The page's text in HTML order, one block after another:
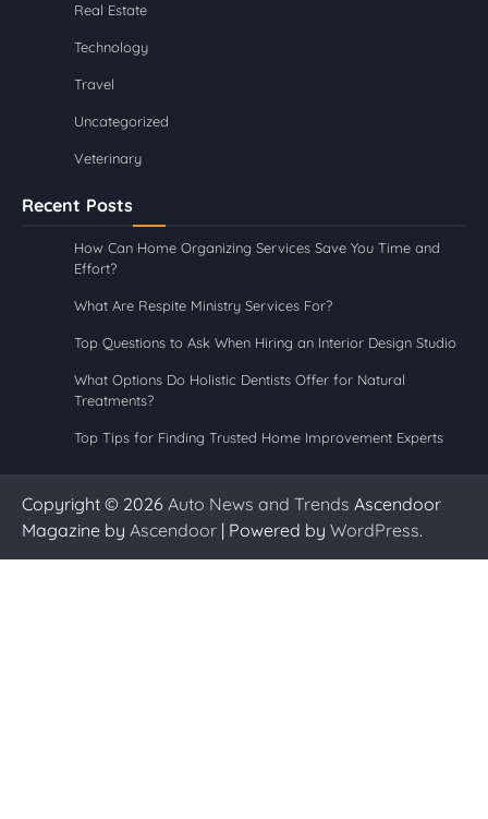
Real Estate
Technology
Travel
Uncategorized
Veterinary
Recent Posts
How Can Home Organizing Services Save You Time and
Effort?
What Are Respite Ministry Services For?
Top Questions to Ask When Hiring an Interior Design Studio
What Options Do Holistic Dentists Offer for Natural
Treatments?
Top Tips for Finding Trusted Home Improvement Experts
Copyright © 2026 Auto News and Trends Ascendoor
Magazine by Ascendoor | Powered by WordPress.